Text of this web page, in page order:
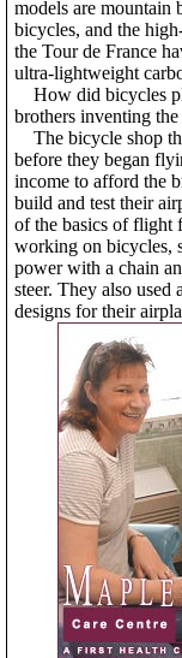
models are mountain
bicycles, and the
the Tour de France
ultra-lightweight
How did bicycles
brothers inventing
The bicycle shop
before they began
income to afford the
build and test their
of the basics of flight
working on bicycles,
power with a chain
steer. They also
designs for their